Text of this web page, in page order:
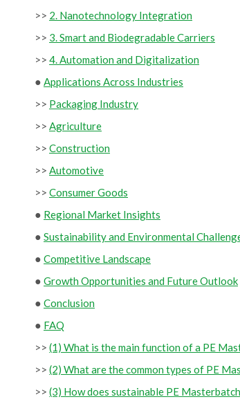
>> 2. Nanotechnology Integration
>> 3. Smart and Biodegradable Carriers
>> 4. Automation and Digitalization
● Applications Across Industries
>> Packaging Industry
>> Agriculture
>> Construction
>> Automotive
>> Consumer Goods
● Regional Market Insights
● Sustainability and Environmental
● Competitive Landscape
● Growth Opportunities and Future Outlook
● Conclusion
● FAQ
>> (1) What is the main function of a PE
>> (2) What are the common types of PE
>> (3) How does sustainable PE